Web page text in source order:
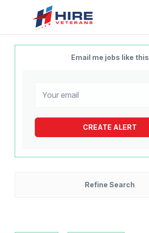
Email me jobs like this
Refine Search